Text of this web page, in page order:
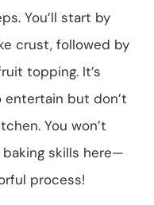
You’ll start by
crust, followed by
topping. It’s
but don’t
You won’t
skills here—
process!